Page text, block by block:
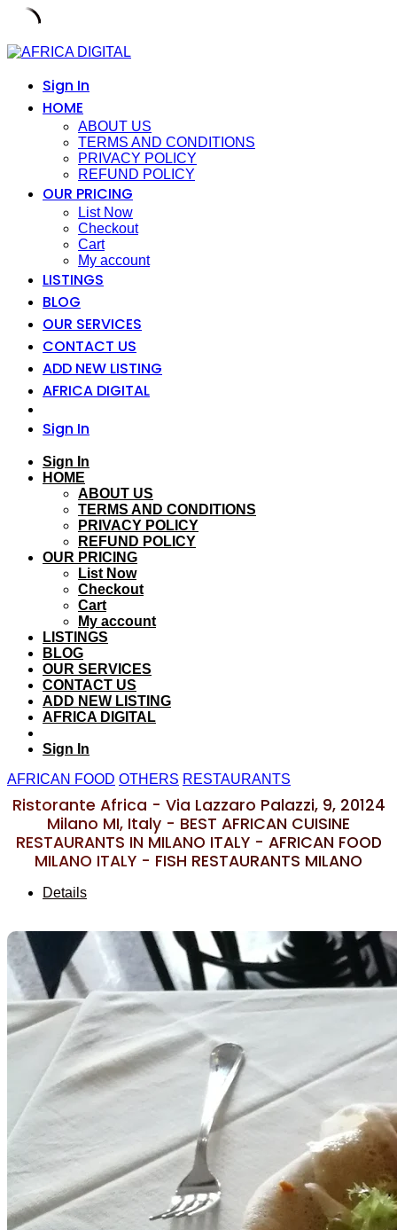
Skip
contentSign In
HOME
ABOUT US
TERMS AND CONDITIONS
PRIVACY POLICY
REFUND POLICY
OUR PRICING
List Now
Checkout
Cart
My account
LISTINGS
BLOG
OUR SERVICES
CONTACT US
ADD NEW LISTING
AFRICA DIGITAL
Sign In
Sign In
HOME
ABOUT US
TERMS AND CONDITIONS
PRIVACY POLICY
REFUND POLICY
OUR PRICING
List Now
Checkout
Cart
My account
LISTINGS
BLOG
OUR SERVICES
CONTACT US
ADD NEW LISTING
AFRICA DIGITAL
Sign In
AFRICAN FOOD OTHERS RESTAURANTS
Ristorante Africa - Via Lazzaro Palazzi, 9, 20124
Milano MI, Italy - BEST AFRICAN CUISINE
RESTAURANTS IN MILANO ITALY - AFRICAN FOOD
MILANO ITALY - FISH RESTAURANTS MILANO
Details